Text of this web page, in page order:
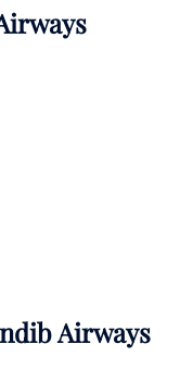
Airways